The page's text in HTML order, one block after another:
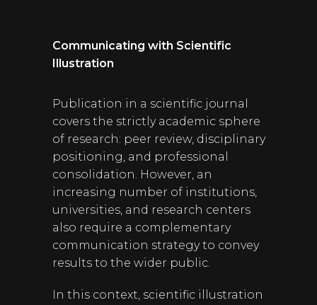
Communicating with Scientific
Illustration
Publication in a scientific journal
covers the strictly academic sphere
of research: peer review, disciplinary
positioning, and professional
consolidation. However, an
increasing number of institutions,
universities, and research centers
also require a complementary
communication strategy to convey
results to the wider public.
In this context, scientific illustration